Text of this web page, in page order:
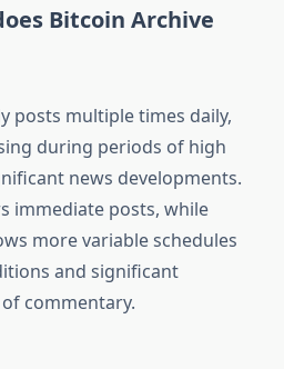
Bitcoin Archive
posts multiple times daily,
during periods of high
news developments.
immediate posts, while
more variable schedules
and significant
commentary.